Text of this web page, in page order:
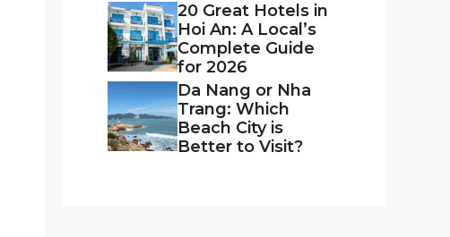
20 Great Hotels in
Hoi An: A Local’s
Complete Guide
for 2026
Da Nang or Nha
Trang: Which
Beach City is
Better to Visit?